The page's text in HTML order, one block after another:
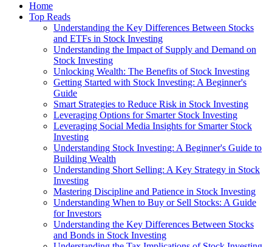
Home
Top Reads
Understanding the Key Differences Between Stocks
and ETFs in Stock Investing
Understanding the Impact of Supply and Demand on
Stock Investing
Unlocking Wealth: The Benefits of Stock Investing
Getting Started with Stock Investing: A Beginner's
Guide
Smart Strategies to Reduce Risk in Stock Investing
Leveraging Options for Smarter Stock Investing
Leveraging Social Media Insights for Smarter Stock
Investing
Understanding Stock Investing: A Beginner's Guide to
Building Wealth
Understanding Short Selling: A Key Strategy in Stock
Investing
Mastering Discipline and Patience in Stock Investing
Understanding When to Buy or Sell Stocks: A Guide
for Investors
Understanding the Key Differences Between Stocks
and Bonds in Stock Investing